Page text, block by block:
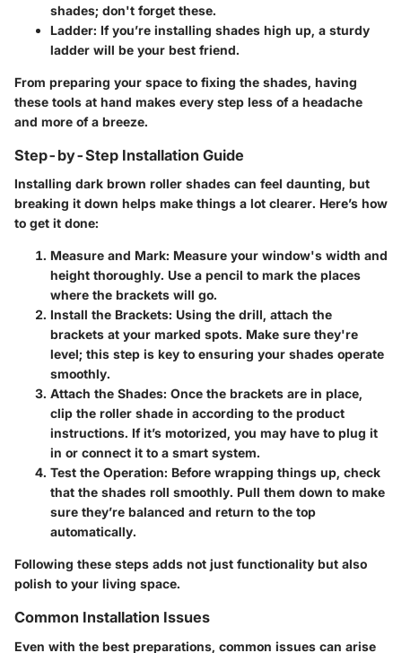
shades; don't forget these.
Ladder: If you’re installing shades high up, a sturdy
ladder will be your best friend.
From preparing your space to fixing the shades, having
these tools at hand makes every step less of a headache
and more of a breeze.
Step-by-Step Installation Guide
Installing dark brown roller shades can feel daunting, but
breaking it down helps make things a lot clearer. Here’s how
to get it done:
Measure and Mark: Measure your window's width and
height thoroughly. Use a pencil to mark the places
where the brackets will go.
Install the Brackets: Using the drill, attach the
brackets at your marked spots. Make sure they're
level; this step is key to ensuring your shades operate
smoothly.
Attach the Shades: Once the brackets are in place,
clip the roller shade in according to the product
instructions. If it’s motorized, you may have to plug it
in or connect it to a smart system.
Test the Operation: Before wrapping things up, check
that the shades roll smoothly. Pull them down to make
sure they’re balanced and return to the top
automatically.
Following these steps adds not just functionality but also
polish to your living space.
Common Installation Issues
Even with the best preparations, common issues can arise